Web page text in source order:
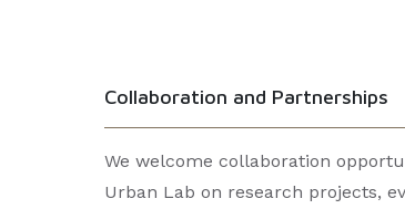
Collaboration and Partnerships
We welcome collaboration
Urban Lab on research projects,